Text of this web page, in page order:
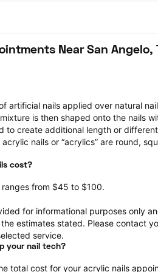
Near San Angelo,
artificial nails applied over natural
is then shaped onto the nails
to create additional length or
nails or “acrylics” are round,
cost?
from $45 to $100.
for informational purposes only
estimates stated. Please contact
service.
your nail tech?
total cost for your acrylic nails